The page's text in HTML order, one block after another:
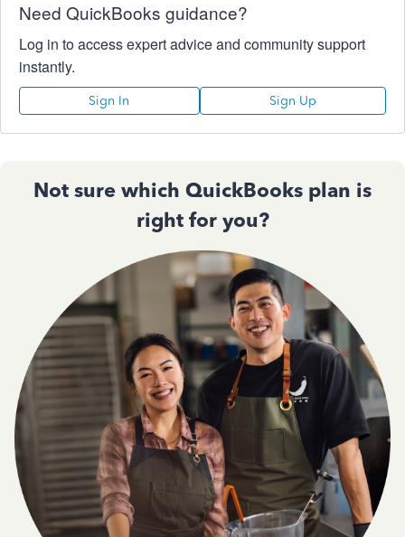
Need QuickBooks guidance?
Log in to access expert advice and community support
instantly.
Sign In Sign Up
Not sure which QuickBooks plan is
right for you?